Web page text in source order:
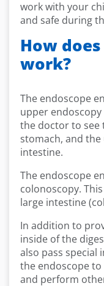
work with your
and safe during
How
work?
The endoscope
upper endoscopy
the doctor to see
stomach, and
intestine.
The endoscope
colonoscopy.
large intestine
In addition to
inside of the
also pass
the endoscope
and perform